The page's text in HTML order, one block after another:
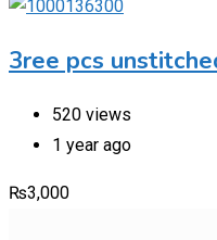
3ree pcs
520 views
1 year ago
₨3,000